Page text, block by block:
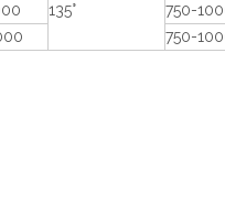
135°
750-
750-